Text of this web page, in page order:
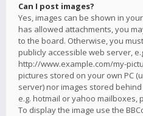
Can I post images?
Yes, images can be shown in
has allowed attachments, you
to the board. Otherwise, you
publicly accessible web server,
http://www.example.com/my-
pictures stored on your own PC
server) nor images stored
e.g. hotmail or yahoo mailboxes,
To display the image use the